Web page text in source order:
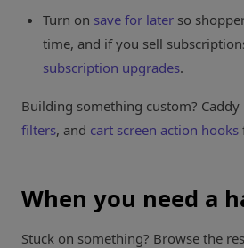
Turn on save for later so
time, and if you sell
subscription upgrades.
Building something custom? Caddy
filters, and cart screen action hooks
When you need a
Stuck on something? Browse the